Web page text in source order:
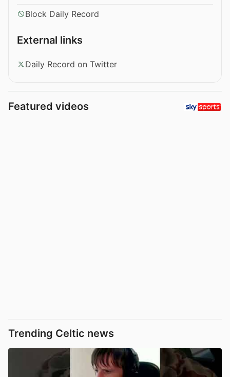
Block Daily Record
External links
Daily Record on Twitter
Featured videos
Trending Celtic news